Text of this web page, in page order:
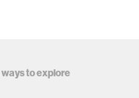
to explore